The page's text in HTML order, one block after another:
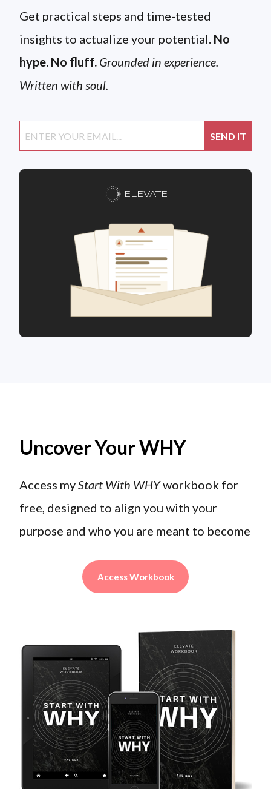
Get practical steps and time-tested
insights to actualize your potential. No
hype. No fluff. Grounded in experience.
Written with soul.
ELEVATE
Uncover Your WHY
Access myStart With WHYworkbook for
free, designed to align you with your
purpose and who you are meant to become
Access Workbook